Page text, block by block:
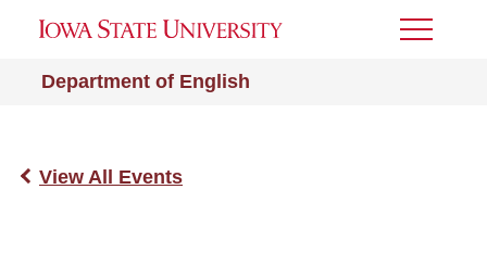
Department of English
Toggle
View All Events